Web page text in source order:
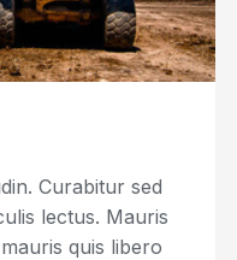
Curabitur sed
lectus. Mauris
quis libero